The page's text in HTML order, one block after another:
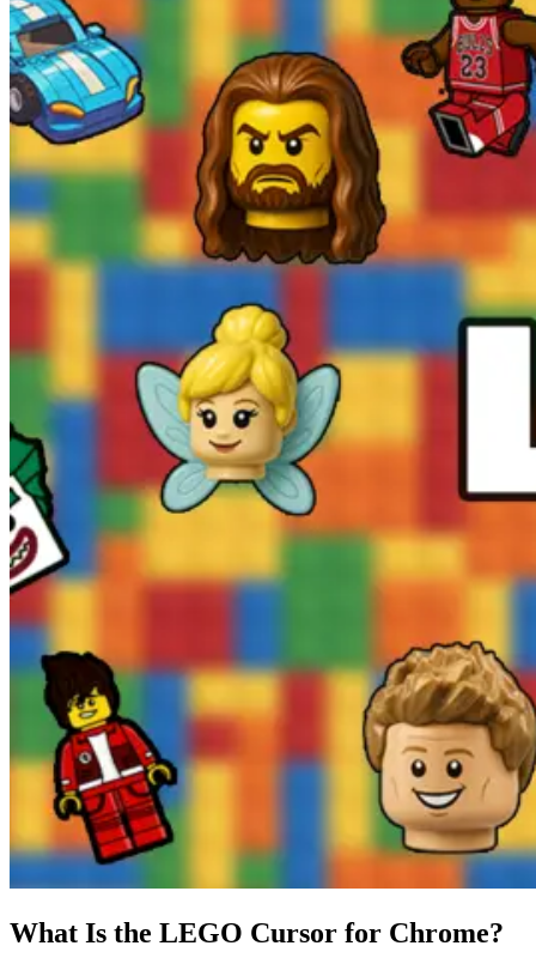
What Is the LEGO Cursor for Chrome?